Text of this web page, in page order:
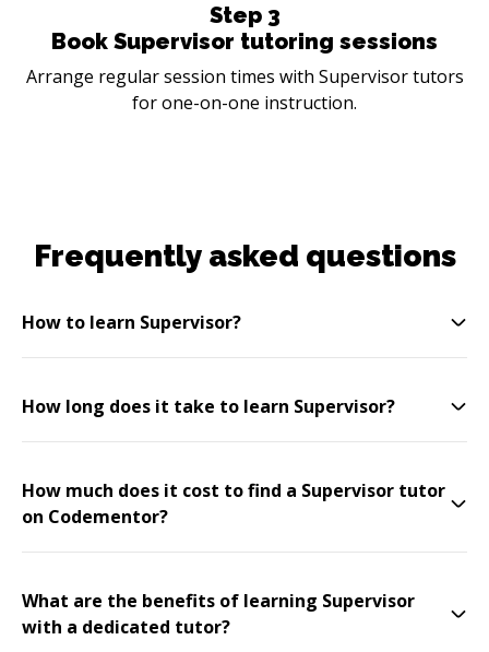
Step 3
Book Supervisor tutoring sessions
Arrange regular session times with Supervisor tutors
for one-on-one instruction.
Frequently asked questions
How to learn Supervisor?
How long does it take to learn Supervisor?
How much does it cost to find a Supervisor tutor
on Codementor?
What are the benefits of learning Supervisor
with a dedicated tutor?